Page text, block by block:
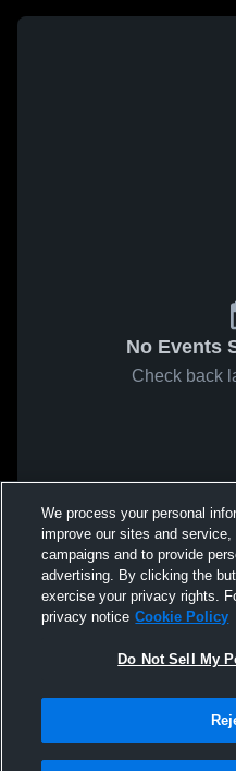
No Events
Check back
We process your personal
improve our sites and
campaigns and to provide
advertising. By clicking the
exercise your privacy rights.
privacy notice Cookie Policy
Do Not Sell My